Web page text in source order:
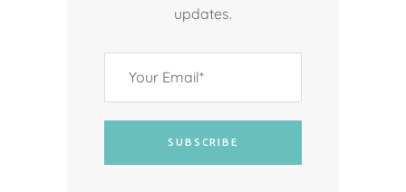
updates.
SUBSCRIBE